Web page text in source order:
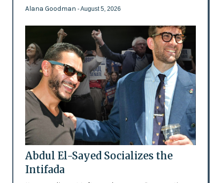
Alana Goodman - August 5, 2026
Abdul El-Sayed Socializes the
Intifada